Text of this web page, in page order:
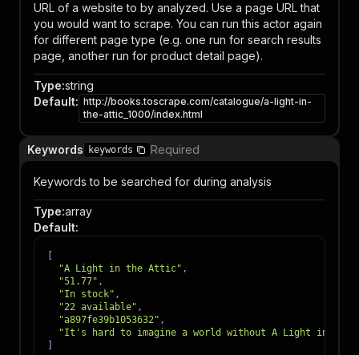
URL of a website to by analyzed. Use a page URL that
you would want to scrape. You can run this actor again
for different page type (e.g. one run for search results
page, another run for product detail page).
Type:string
Default: http://books.toscrape.com/catalogue/a-light-in-
the-attic_1000/index.html
Keywords keywords Required
Keywords to be searched for during analysis
Type:array
Default:
"A Light in the Attic" ,
"51.77" ,
"In stock" ,
"22 available" ,
"a897fe39b1053632" ,
"It's hard to imagine a world without A Light in the